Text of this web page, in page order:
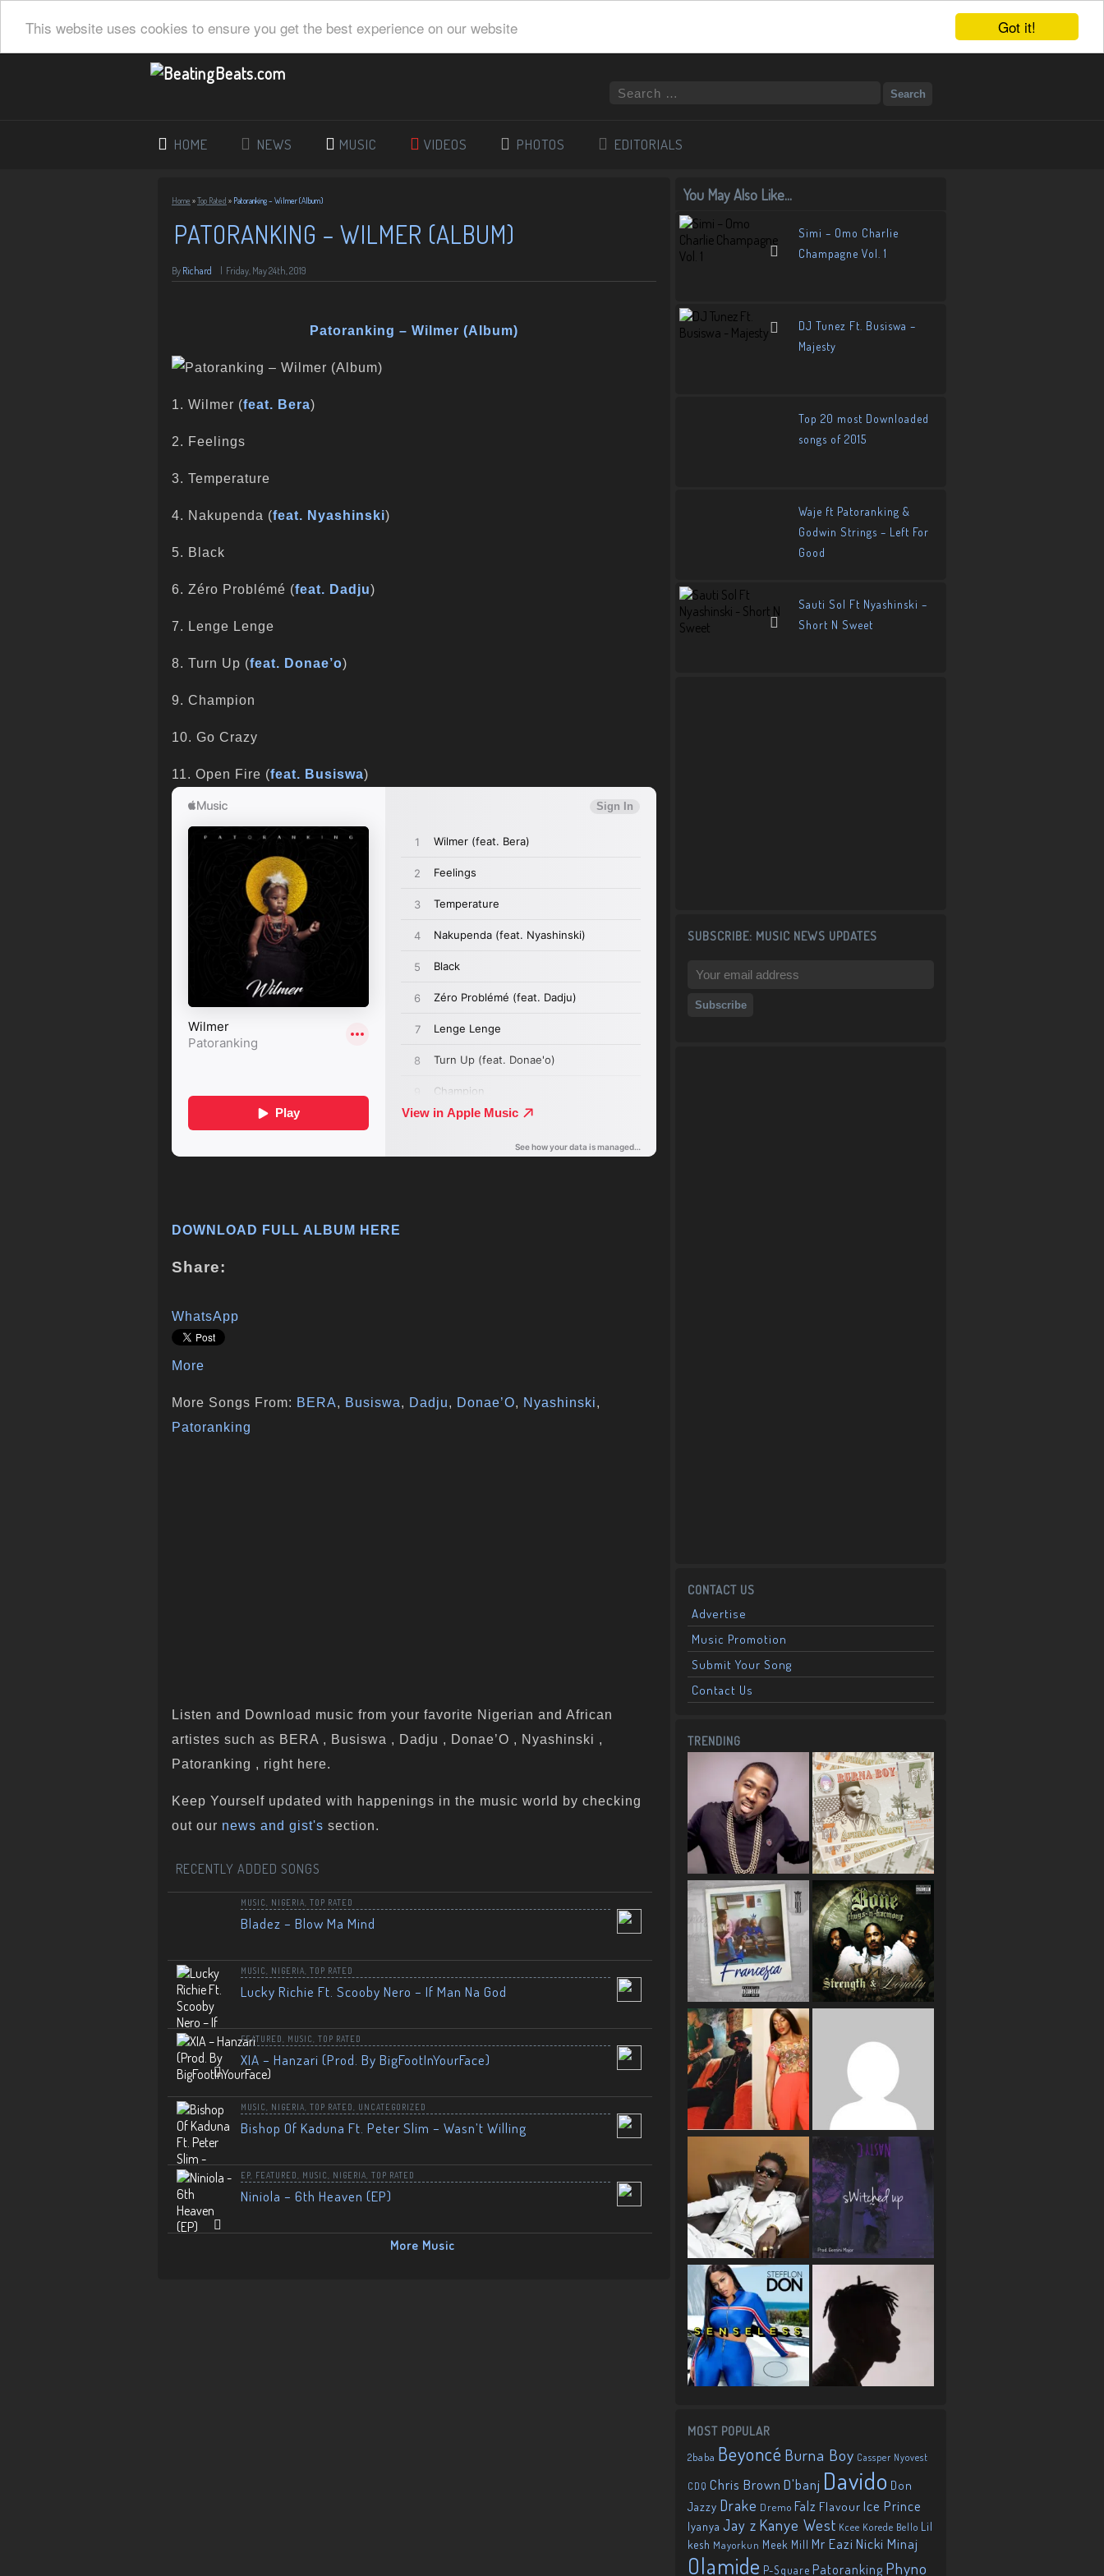
Got it!
This website uses cookies to ensure you get the best experience on our website
HOME NEWS MUSIC VIDEOS PHOTOS EDITORIALS
Home »Top Rated » Patoranking – Wilmer (Album)
PATORANKING – WILMER (ALBUM)
By Richard Friday, May 24th, 2019
Patoranking – Wilmer (Album)
1. Wilmer (feat. Bera)
2. Feelings
3. Temperature
4. Nakupenda (feat. Nyashinski)
5. Black
6. Zéro Problémé (feat. Dadju)
7. Lenge Lenge
8. Turn Up (feat. Donae’o)
9. Champion
10. Go Crazy
11. Open Fire (feat. Busiswa)
DOWNLOAD FULL ALBUM HERE
Share:
WhatsApp
More
More Songs From: BERA, Busiswa, Dadju, Donae’O, Nyashinski,
Patoranking
Listen and Download music from your favorite Nigerian and African
artistes such as BERA , Busiswa , Dadju , Donae’O , Nyashinski ,
Patoranking , right here.
Keep Yourself updated with happenings in the music world by checking
out our news and gist's section.
RECENTLY ADDED SONGS
MUSIC NIGERIA TOP RATED
Bladez – Blow Ma Mind
MUSIC NIGERIA TOP RATED
Lucky Richie Ft. Scooby Nero – If Man Na God
FEATURED MUSIC TOP RATED
XIA – Hanzari (Prod. By BigFootInYourFace)
MUSIC NIGERIA TOP RATED UNCATEGORIZED
Bishop Of Kaduna Ft. Peter Slim – Wasn’t Willing
EP FEATURED MUSIC NIGERIA TOP RATED
Niniola – 6th Heaven (EP)
More Music
You May Also Like...
Simi – Omo Charlie
Champagne Vol. 1
DJ Tunez Ft. Busiswa –
Majesty
Top 20 most Downloaded
songs of 2015
Waje ft Patoranking &
Godwin Strings – Left For
Good
Sauti Sol Ft Nyashinski –
Short N Sweet
SUBSCRIBE: MUSIC NEWS UPDATES
CONTACT US
Advertise
Music Promotion
Submit Your Song
Contact Us
TRENDING
MOST POPULAR
2baba Beyoncé Burna Boy Cassper Nyovest
CDQ Chris Brown D'banj Davido Don
Jazzy Drake Dremo Falz Flavour Ice Prince
Iyanya Jay z Kanye West Kcee Korede Bello Lil
kesh Mayorkun Meek Mill Mr EaziNicki Minaj
Olamide P-Square Patoranking Phyno